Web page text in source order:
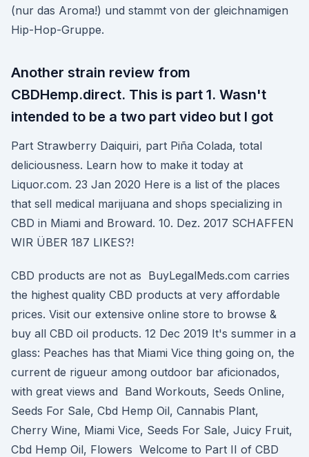
(nur das Aroma!) und stammt von der gleichnamigen
Hip-Hop-Gruppe.
Another strain review from
CBDHemp.direct. This is part 1. Wasn't
intended to be a two part video but I got
Part Strawberry Daiquiri, part Piña Colada, total
deliciousness. Learn how to make it today at
Liquor.com. 23 Jan 2020 Here is a list of the places
that sell medical marijuana and shops specializing in
CBD in Miami and Broward. 10. Dez. 2017 SCHAFFEN
WIR ÜBER 187 LIKES?!
CBD products are not as BuyLegalMeds.com carries
the highest quality CBD products at very affordable
prices. Visit our extensive online store to browse &
buy all CBD oil products. 12 Dec 2019 It's summer in a
glass: Peaches has that Miami Vice thing going on, the
current de rigueur among outdoor bar aficionados,
with great views and Band Workouts, Seeds Online,
Seeds For Sale, Cbd Hemp Oil, Cannabis Plant,
Cherry Wine, Miami Vice, Seeds For Sale, Juicy Fruit,
Cbd Hemp Oil, Flowers Welcome to Part II of CBD